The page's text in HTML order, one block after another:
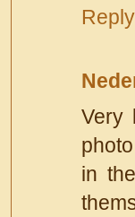
Reply
Very
in